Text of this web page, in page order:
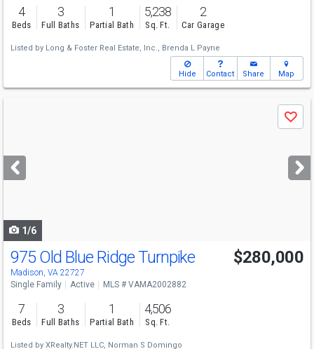
4
Beds
3
Full Baths
1
Partial Bath
5,238
Sq. Ft.
2
Car Garage
Listed by Long & Foster Real Estate, Inc., Brenda L Payne
Hide Contact Share Map
next
buttons
Save
1/6
975 Old Blue Ridge Turnpike
Madison, VA 22727
$280,000
Single Family Active MLS # VAMA2002882
7
Beds
3
Full Baths
1
Partial Bath
4,506
Sq. Ft.
Listed by XRealty.NET LLC, Norman S Domingo